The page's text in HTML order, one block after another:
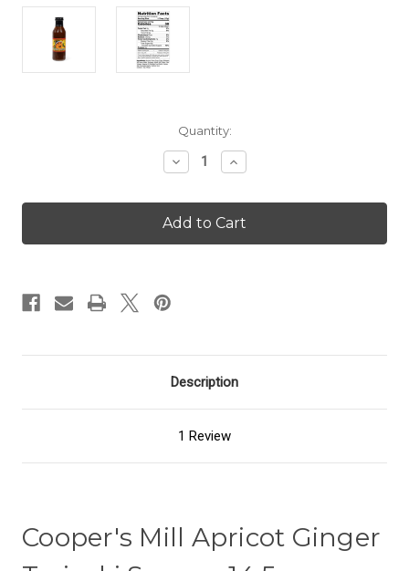
Quantity:
Decrease
Quantity
Apricot
Ginger
Teriyaki
Sauce
Increase
Quantity
Apricot
Ginger
Teriyaki
Sauce
Description
1 Review
Cooper's Mill Apricot Ginger